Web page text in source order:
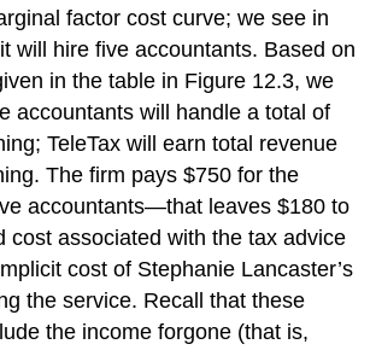
factor cost curve; we see in
will hire five accountants. Based on
in the table in Figure 12.3, we
accountants will handle a total of
TeleTax will earn total revenue
The firm pays $750 for the
accountants—that leaves $180 to
cost associated with the tax advice
cost of Stephanie Lancaster’s
the service. Recall that these
the income forgone (that is,